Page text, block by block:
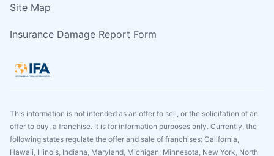
Site Map
Insurance Damage Report Form
This information is not intended as an offer to sell, or the solicitation of an
offer to buy, a franchise. It is for information purposes only. Currently, the
following states regulate the offer and sale of franchises: California,
Hawaii, Illinois, Indiana, Maryland, Michigan, Minnesota, New York, North